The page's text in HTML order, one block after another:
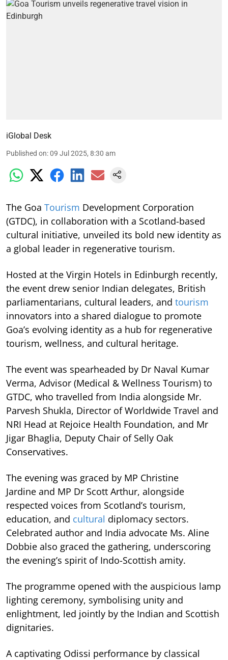
iGlobal Desk
Published on:09 Jul 2025, 8:30 am
The Goa Tourism Development Corporation
(GTDC), in collaboration with a Scotland-based
cultural initiative, unveiled its bold new identity as
a global leader in regenerative tourism.
Hosted at the Virgin Hotels in Edinburgh recently,
the event drew senior Indian delegates, British
parliamentarians, cultural leaders, and tourism
innovators into a shared dialogue to promote
Goa’s evolving identity as a hub for regenerative
tourism, wellness, and cultural heritage.
The event was spearheaded by Dr Naval Kumar
Verma, Advisor (Medical & Wellness Tourism) to
GTDC, who travelled from India alongside Mr.
Parvesh Shukla, Director of Worldwide Travel and
NRI Head at Rejoice Health Foundation, and Mr
Jigar Bhaglia, Deputy Chair of Selly Oak
Conservatives.
The evening was graced by MP Christine
Jardine and MP Dr Scott Arthur, alongside
respected voices from Scotland’s tourism,
education, and cultural diplomacy sectors.
Celebrated author and India advocate Ms. Aline
Dobbie also graced the gathering, underscoring
the evening’s spirit of Indo-Scottish amity.
The programme opened with the auspicious lamp
lighting ceremony, symbolising unity and
enlightment, led jointly by the Indian and Scottish
dignitaries.
A captivating Odissi performance by classical